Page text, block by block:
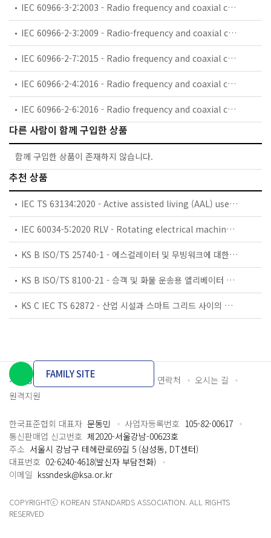
IEC 60966-3-2:2003 - Radio frequency and coaxial cable assemblies - Part 3-2: Detail specification for semi-flexible coaxial cable assemblies for GSM use (0,8 GHz - 1 GHz)
IEC 60966-2-3:2009 - Radio-frequency and coaxial cables assemblies - Part 2-3: Detail specification for flexible coaxial cable assemblies - Frequency range 0 MHz to 1 000 MHz, IEC 61169-8 connectors
IEC 60966-2-7:2015 - Radio frequency and coaxial cable asemblies - Part 2-7: Detail specification for cable assemblies for radio and TV receivers - Frequency range 0 MHz to 3 000 MHz, IEC 61169-47 connectors
IEC 60966-2-4:2016 - Radio frequency and coaxial cable assemblies - Part 2-4: Detail specification for cable assemblies for radio and TV receivers - Frequency range 0 MHz to 3 000 MHz, IEC 61169-2 connectors
IEC 60966-2-6:2016 - Radio frequency and coaxial cable assemblies - Part 2-6: Detail specification for cable assemblies for radio and TV receivers - Frequency range 0 MHz to 3 000 MHz, IEC 61169-24 connectors
다른 사람이 함께 구입한 상품
함께 구입한 상품이 존재하지 않습니다.
추천 상품
IEC TS 63134:2020 - Active assisted living (AAL) use cases
IEC 60034-5:2020 RLV - Rotating electrical machines - Part 5: Degrees of protection provided by the integral design of rotating electrical machines (IP code) - Classification
KS B ISO/TS 25740-1 - 에스컬레이터 및 무빙워크에 대한 안전요건 — 제1부: 세계공통 필수 안전요건(GESRs)
KS B ISO/TS 8100-21 - 승객 및 화물 운송용 엘리베이터 —제21부: 세계공통 필수안전요건(GESRs)을 충족하는 세계공통 안전 파라미터(GSPs)
KS C IEC TS 62872 - 산업 시설과 스마트 그리드 사이의 산업 공정 측정, 제어 및 자동화 시스템 인터페이스
개인정보처리방침 이용약관 담당자 연락처
오시는 길
원격지원
FAMILY SITE
한국표준협회 대표자 문동민 사업자등록번호 105-82-00617
통신판매업 신고번호 제2020-서울강남-00623호
주소 서울시 강남구 테헤란로69길 5 (삼성동, DT센터)
대표번호 02-6240-4618(발신자 부담전화)
이메일 kssndesk@ksa.or.kr
COPYRIGHTⓒ KOREAN STANDARDS ASSOCIATION. ALL RIGHTS
RESERVED